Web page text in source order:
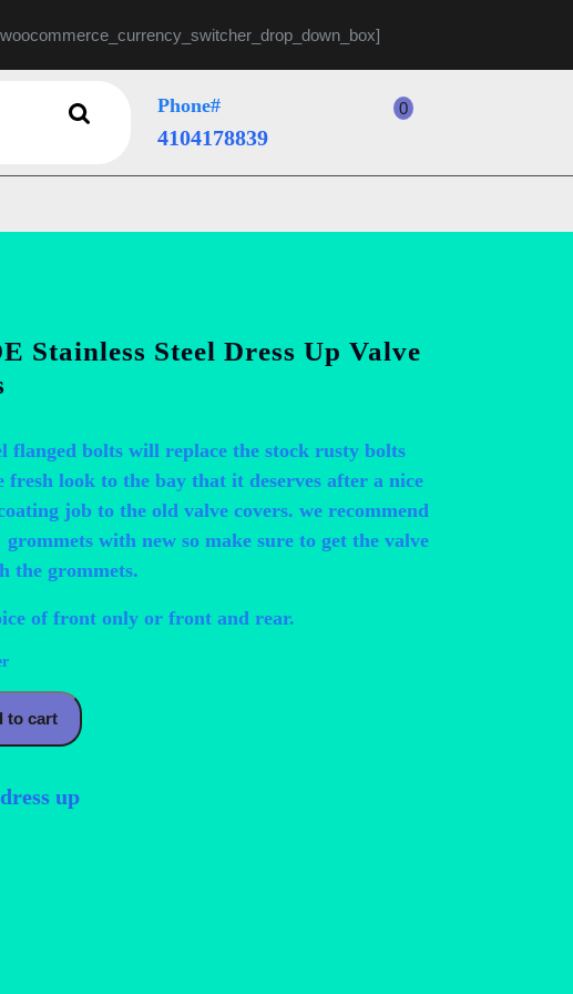
Phone#
41041788394104178839
shopping
0
Stainless Steel Dress Up Valve
flanged bolts will replace the stock rusty bolts
fresh look to the bay that it deserves after a nice
job to the old valve covers. we recommend
with new so make sure to get the valve
the grommets.
of front only or front and rear.
Steel Dress Up Valve Cover Bolts quantity
to cart
up